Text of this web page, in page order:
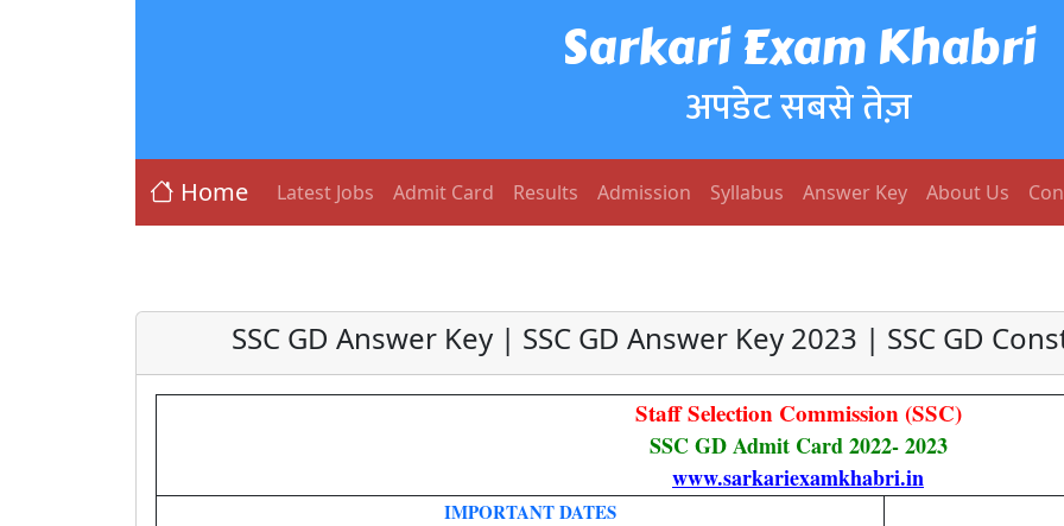
Sarkari Exam Khabri
अपडेट सबसे तेज़
Home Latest Jobs Admit Card Results Admission Syllabus Answer Key About Us
SSC GD Answer Key | SSC GD Answer Key 2023 | SSC GD
Staff Selection Commission (SSC)
SSC GD Admit Card 2022- 2023
www.sarkariexamkhabri.in
IMPORTANT DATES